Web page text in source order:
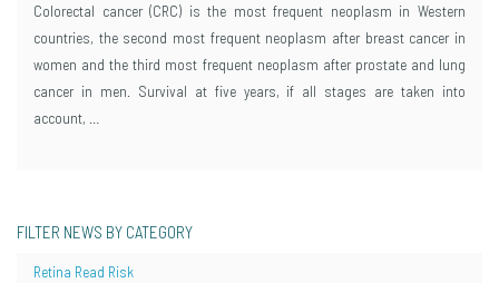
Colorectal cancer (CRC) is the most frequent neoplasm in Western
countries, the second most frequent neoplasm after breast cancer in
women and the third most frequent neoplasm after prostate and lung
cancer in men. Survival at five years, if all stages are taken into
account, …
FILTER NEWS BY CATEGORY
Retina Read Risk